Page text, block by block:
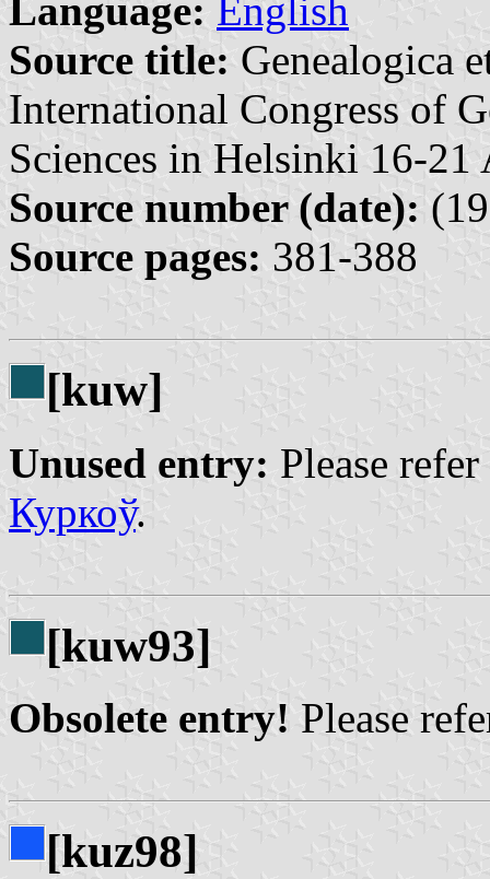
Language: English
Source title: Genealogica
International Congress of
Sciences in Helsinki 16-21
Source number (date):
Source pages: 381-388
[kuw]
Unused entry: Please
Куркоў.
[kuw93]
Obsolete entry! Please
[kuz98]